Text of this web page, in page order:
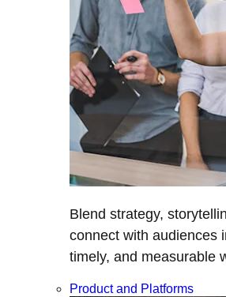
Blend strategy,
connect with audiences
timely, and measurable
Product and Platforms